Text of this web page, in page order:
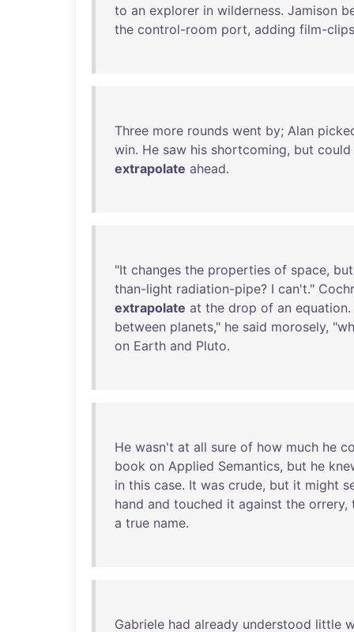
to an explorer in wilderness. Jamison
the control-room port, adding film-clips
Three more rounds went by; Alan
win. He saw his shortcoming, but could
extrapolate ahead.
"It changes the properties of space, but
than-light radiation-pipe? I can't."
extrapolate at the drop of an equation.
between planets," he said morosely, "
on Earth and Pluto.
He wasn't at all sure of how much he
book on Applied Semantics, but he
in this case. It was crude, but it might
hand and touched it against the orrery,
a true name.
Gabriele had already understood little